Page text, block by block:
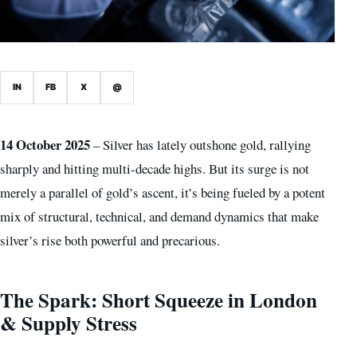
IN FB X @
14 October 2025– Silver has lately outshone gold, rallying
sharply and hitting multi-decade highs. But its surge is not
merely a parallel of gold’s ascent, it’s being fueled by a potent
mix of structural, technical, and demand dynamics that make
silver’s rise both powerful and precarious.
The Spark: Short Squeeze in London
& Supply Stress